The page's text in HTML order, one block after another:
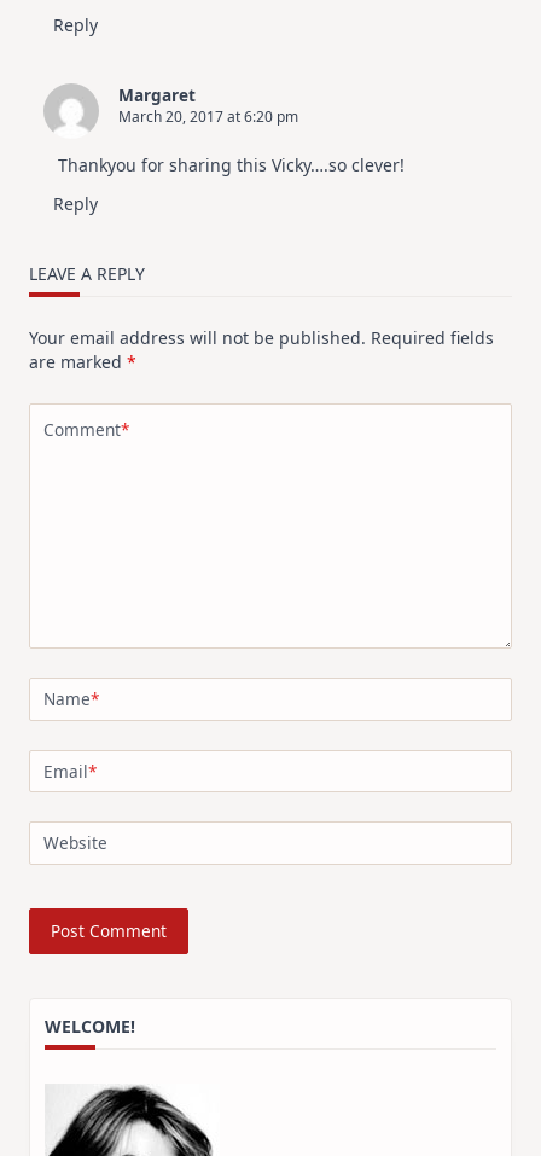
Reply
Margaret
March 20, 2017 at 6:20 pm
Thankyou for sharing this Vicky….so clever!
Reply
LEAVE A REPLY
Your email address will not be published. Required fields
are marked *
Comment*
Name*
Email*
Website
WELCOME!